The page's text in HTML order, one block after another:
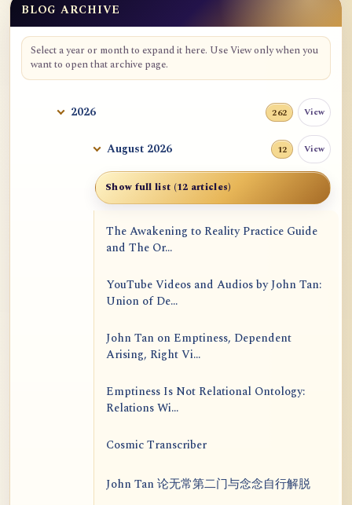
Blog Archive
BLOG ARCHIVE
Select a year or month to expand it here. Use View only when you
want to open that archive page.
2026 262 View
August 2026 12 View
Show full list (12 articles)
The Awakening to Reality Practice Guide
and The Or...
YouTube Videos and Audios by John Tan:
Union of De...
John Tan on Emptiness, Dependent
Arising, Right Vi...
Emptiness Is Not Relational Ontology:
Relations Wi...
Cosmic Transcriber
John Tan 论无常第二门与念念自行解脱